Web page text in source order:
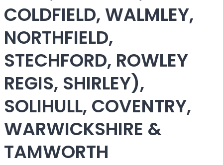
COLDFIELD, WALMLEY,
NORTHFIELD,
STECHFORD, ROWLEY
REGIS, SHIRLEY),
SOLIHULL, COVENTRY,
WARWICKSHIRE &
TAMWORTH